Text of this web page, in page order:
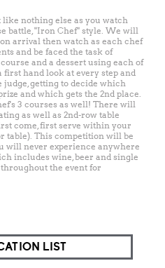
nothing else as you watch
battle, "Iron Chef" style. We will
arrival then watch as each chef
and be faced the task of
and a dessert using each of
hand look at every step and
judge, getting to decide which
and which gets the 2nd place.
3 courses as well! There will
as well as 2nd-row table
come, first serve within your
table). This competition will be
will never experience anywhere
includes wine, beer and single
the event for
LIST